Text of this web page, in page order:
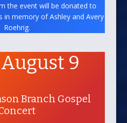
the event will be donated to
in memory of Ashley and Avery
Roehrig.
9
Branch Gospel